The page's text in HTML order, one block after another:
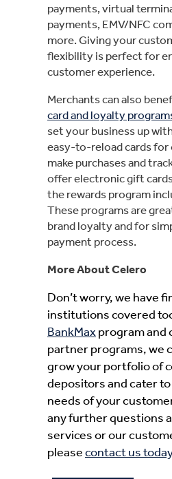
payments, virtual
payments, EMV/NFC
more. Giving your
flexibility is perfect for
customer experience.
Merchants can also
card and loyalty
set your business up
easy-to-reload cards for
make purchases and
offer electronic gift
the rewards program
These programs are
brand loyalty and for
payment process.
More About Celero
Don’t worry, we have
institutions covered
BankMaxprogram and
partner programs, we
grow your portfolio of
depositors and cater
needs of your
any further questions
services or our
pleasecontact us today